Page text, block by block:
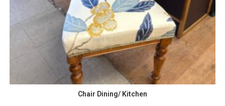
Chair Dining/ Kitchen